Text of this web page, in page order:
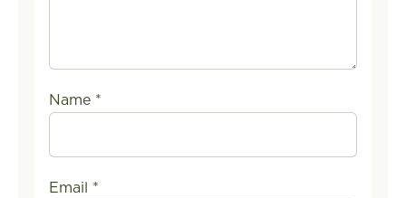
Name *
Email *